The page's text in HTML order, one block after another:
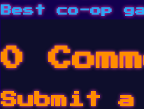
Best co-op
0
Submit a